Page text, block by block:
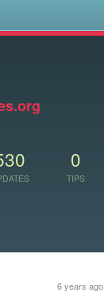
0
TIPS
6 years ago